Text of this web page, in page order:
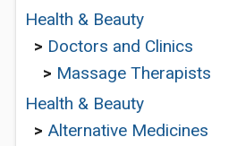
Health & Beauty
> Doctors and Clinics
> Massage Therapists
Health & Beauty
> Alternative Medicines